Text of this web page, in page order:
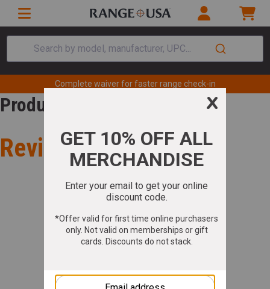
Search by model, manufacturer, UPC...
Complete waiver for faster range check-in
Product Review
Review for